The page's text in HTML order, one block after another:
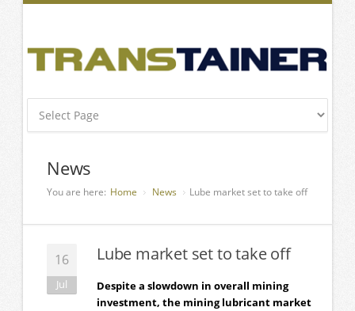
News
You are here: Home News Lube market set to take off
16
Jul
Lube market set to take off
Despite a slowdown in overall mining
investment, the mining lubricant market